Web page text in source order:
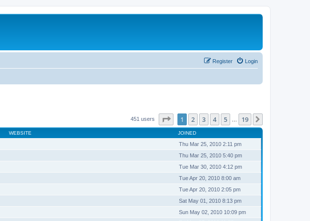
Login
Register
451 users Page of 19
1 2 3 4 5 19
WEBSITE JOINED
Thu Mar 25, 2010 2:11 pm
Thu Mar 25, 2010 5:40 pm
Tue Mar 30, 2010 4:12 pm
Tue Apr 20, 2010 8:00 am
Tue Apr 20, 2010 2:05 pm
Sat May 01, 2010 8:13 pm
Sun May 02, 2010 10:09 pm